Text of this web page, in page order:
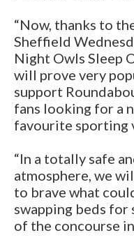
“Now, thanks to
Sheffield
Night Owls Sleep
will prove very
support
fans looking for a
favourite sporting
“In a totally safe
atmosphere, we
to brave what
swapping beds
of the concourse